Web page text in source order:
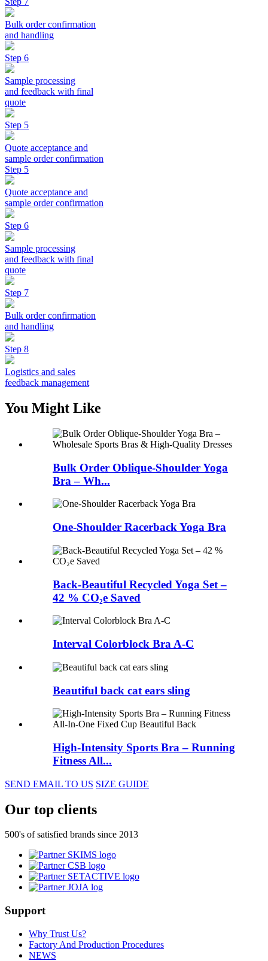
Bulk order confirmation
and handling
Step 6
Sample processing
and feedback with final
quote
Step 5
Quote acceptance and
sample order confirmation
Step 5
Quote acceptance and
sample order confirmation
Step 6
Sample processing
and feedback with final
quote
Step 7
Bulk order confirmation
and handling
Step 8
Logistics and sales
feedback management
You Might Like
Bulk Order Oblique-Shoulder Yoga
Bra – Wh...
One-Shoulder Racerback Yoga Bra
Back-Beautiful Recycled Yoga Set –
42 % CO₂e Saved
Interval Colorblock Bra A-C
Beautiful back cat ears sling
High-Intensity Sports Bra – Running
Fitness All...
SEND EMAIL TO US SIZE GUIDE
Our top clients
500's of satisfied brands since 2013
Support
Why Trust Us?
Factory And Production Procedures
NEWS